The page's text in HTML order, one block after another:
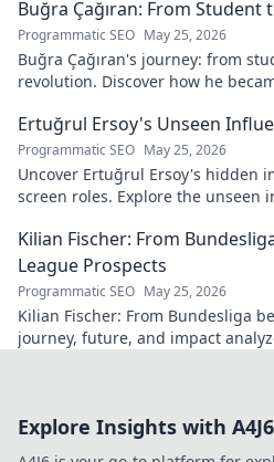
Buğra Çağıran: From Student
Programmatic SEO May 25, 2026
Buğra Çağıran's journey: from
revolution. Discover how he
Ertuğrul Ersoy's Unseen
Programmatic SEO May 25, 2026
Uncover Ertuğrul Ersoy's hidden
screen roles. Explore the unseen
Kilian Fischer: From
League Prospects
Programmatic SEO May 25, 2026
Kilian Fischer: From Bundesliga
journey, future, and impact
Explore Insights with A4J6